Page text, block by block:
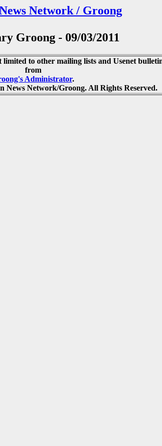
Network / Groong
Groong - 09/03/2011
to other mailing lists and Usenet
from
Administrator.
News Network/Groong. All Rights Reserved.